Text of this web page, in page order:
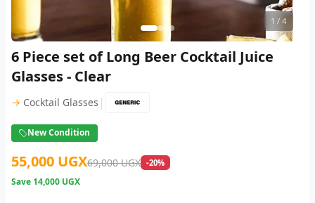
1 / 4
6 Piece set of Long Beer Cocktail Juice
Glasses - Clear
→ Cocktail Glasses |
New Condition
55,000 UGX69,000 UGX -20%
Save 14,000 UGX